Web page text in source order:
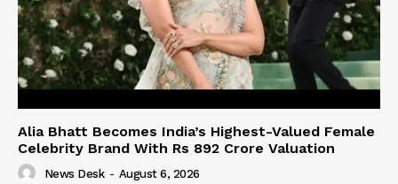
Alia Bhatt Becomes India’s Highest-Valued Female
Celebrity Brand With Rs 892 Crore Valuation
News Desk - August 6, 2026